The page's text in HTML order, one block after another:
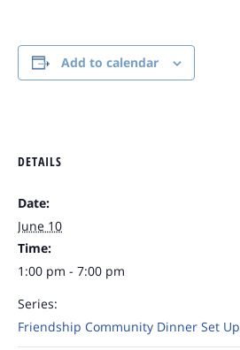
Add to calendar
DETAILS
Date:
June 10
Time:
1:00 pm - 7:00 pm
Series:
Friendship Community Dinner Set Up